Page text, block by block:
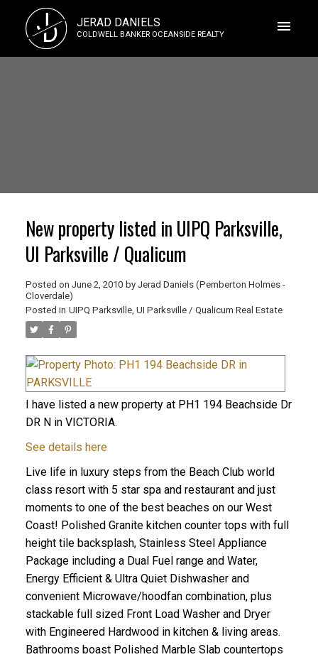
J
D JERAD DANIELS
COLDWELL BANKER OCEANSIDE REALTY
New property listed in UIPQ Parksville,
UI Parksville / Qualicum
Posted on June 2, 2010 by Jerad Daniels (Pemberton Holmes -
Cloverdale)
Posted in UIPQ Parksville, UI Parksville / Qualicum Real Estate
I have listed a new property at PH1 194 Beachside Dr
DR N in VICTORIA.
See details here
Live life in luxury steps from the Beach Club world
class resort with 5 star spa and restaurant and just
moments to one of the best beaches on our West
Coast! Polished Granite kitchen counter tops with full
height tile backsplash, Stainless Steel Appliance
Package including a Dual Fuel range and Water,
Energy Efficient & Ultra Quiet Dishwasher and
convenient Microwave/hoodfan combination, plus
stackable full sized Front Load Washer and Dryer
with Engineered Hardwood in kitchen & living areas.
Bathrooms boast Polished Marble Slab countertops